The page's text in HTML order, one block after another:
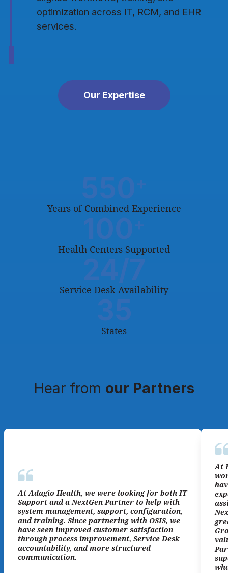
optimization across IT, RCM, and EHR
services.
Our Expertise
550+
Years of Combined Experience
100+
Health Centers Supported
24/7
Service Desk Availability
35
States
Hear from our Partners
At Adagio Health, we were looking for both IT
Support and a NextGen Partner to help with
system management, support, configuration,
and training. Since partnering with OSIS, we
have seen improved customer satisfaction
through process improvement, Service Desk
accountability, and more structured
communication.
At